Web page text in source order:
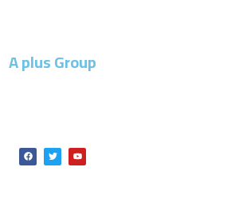
A plus Group